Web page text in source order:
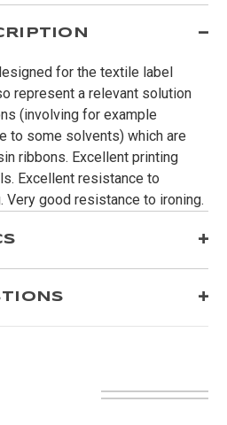
for the textile label
represent a relevant solution
(involving for example
to some solvents) which are
ribbons. Excellent printing
Excellent resistance to
Very good resistance to ironing.